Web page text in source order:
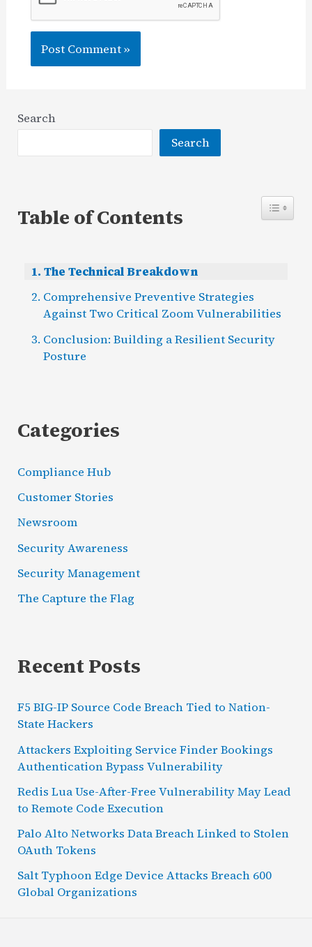
Search
Search
Table of Contents
The Technical Breakdown
Comprehensive Preventive Strategies
Against Two Critical Zoom Vulnerabilities
Conclusion: Building a Resilient Security
Posture
Categories
Compliance Hub
Customer Stories
Newsroom
Security Awareness
Security Management
The Capture the Flag
Recent Posts
F5 BIG-IP Source Code Breach Tied to Nation-
State Hackers
Attackers Exploiting Service Finder Bookings
Authentication Bypass Vulnerability
Redis Lua Use-After-Free Vulnerability May Lead
to Remote Code Execution
Palo Alto Networks Data Breach Linked to Stolen
OAuth Tokens
Salt Typhoon Edge Device Attacks Breach 600
Global Organizations